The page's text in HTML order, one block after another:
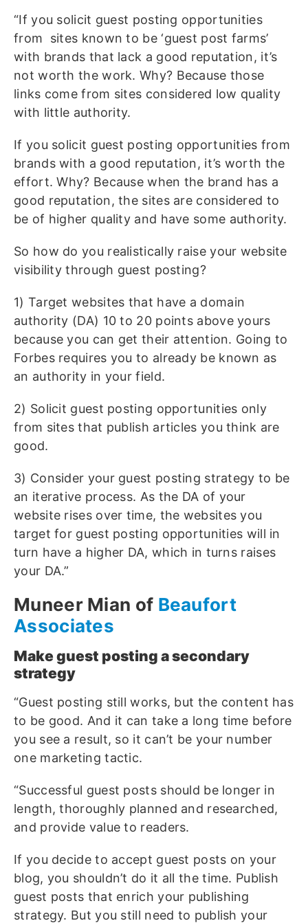
“If you solicit guest posting opportunities
from sites known to be ‘guest post farms’
with brands that lack a good reputation, it’s
not worth the work. Why? Because those
links come from sites considered low quality
with little authority.
If you solicit guest posting opportunities from
brands with a good reputation, it’s worth the
effort. Why? Because when the brand has a
good reputation, the sites are considered to
be of higher quality and have some authority.
So how do you realistically raise your website
visibility through guest posting?
1) Target websites that have a domain
authority (DA) 10 to 20 points above yours
because you can get their attention. Going to
Forbes requires you to already be known as
an authority in your field.
2) Solicit guest posting opportunities only
from sites that publish articles you think are
good.
3) Consider your guest posting strategy to be
an iterative process. As the DA of your
website rises over time, the websites you
target for guest posting opportunities will in
turn have a higher DA, which in turns raises
your DA.”
Muneer Mian of Beaufort
Associates
Make guest posting a secondary
strategy
“Guest posting still works, but the content has
to be good. And it can take a long time before
you see a result, so it can’t be your number
one marketing tactic.
“Successful guest posts should be longer in
length, thoroughly planned and researched,
and provide value to readers.
If you decide to accept guest posts on your
blog, you shouldn’t do it all the time. Publish
guest posts that enrich your publishing
strategy. But you still need to publish your